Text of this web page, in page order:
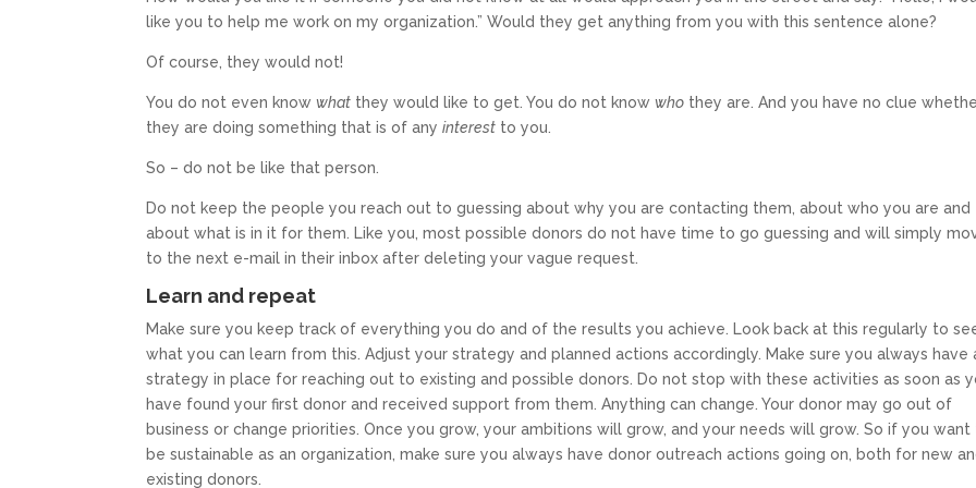
like you to help me work on my organization.” Would they get anything from you with this sentence alone?
Of course, they would not!
You do not even knowwhat they would like to get. You do not knowwho they are. And you have no clue
they are doing something that is of anyinterest to you.
So – do not be like that person.
Do not keep the people you reach out to guessing about why you are contacting them, about who you are and
about what is in it for them. Like you, most possible donors do not have time to go guessing and will simply
to the next e-mail in their inbox after deleting your vague request.
Learn and repeat
Make sure you keep track of everything you do and of the results you achieve. Look back at this regularly to
what you can learn from this. Adjust your strategy and planned actions accordingly. Make sure you always have
strategy in place for reaching out to existing and possible donors. Do not stop with these activities as soon as
have found your first donor and received support from them. Anything can change. Your donor may go out of
business or change priorities. Once you grow, your ambitions will grow, and your needs will grow. So if you want
be sustainable as an organization, make sure you always have donor outreach actions going on, both for new
existing donors.